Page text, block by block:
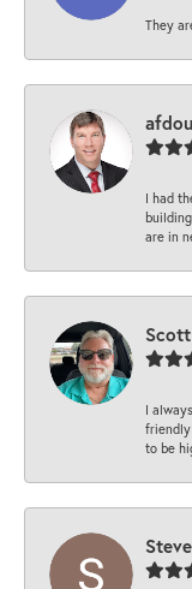
They
I had
are in
I
friendly
to be